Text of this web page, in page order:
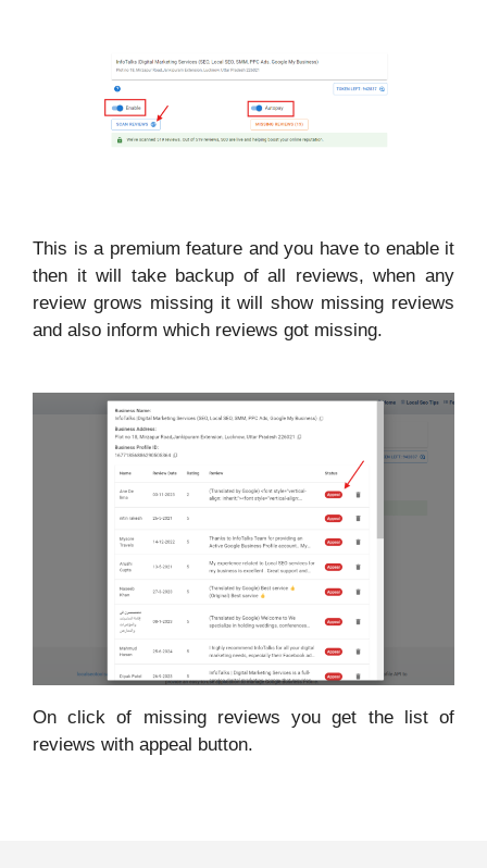
This is a premium feature and you have to enable it
then it will take backup of all reviews, when any
review grows missing it will show missing reviews
and also inform which reviews got missing.
On click of missing reviews you get the list of
reviews with appeal button.